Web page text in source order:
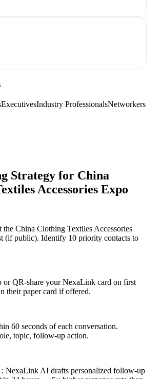
ExecutivesIndustry ProfessionalsNetworkers
Strategy for China
Accessories Expo
the China Clothing Textiles Accessories
(if public). Identify 10 priority contacts to
QR-share your NexaLink card on first
their paper card if offered.
60 seconds of each conversation.
topic, follow-up action.
NexaLink AI drafts personalized follow-up